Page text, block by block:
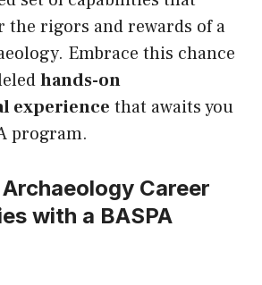
the rigors and rewards of a
Embrace this chance
hands-on
experience that awaits you
program.
Career
with a BASPA